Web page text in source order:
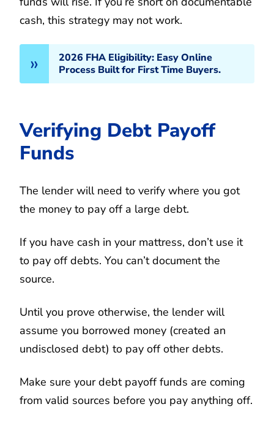
cash, this strategy may not work.
2026 FHA Eligibility: Easy Online
Process Built for First Time Buyers.
Verifying Debt Payoff
Funds
The lender will need to verify where you got
the money to pay off a large debt.
If you have cash in your mattress, don’t use it
to pay off debts. You can’t document the
source.
Until you prove otherwise, the lender will
assume you borrowed money (created an
undisclosed debt) to pay off other debts.
Make sure your debt payoff funds are coming
from valid sources before you pay anything off.